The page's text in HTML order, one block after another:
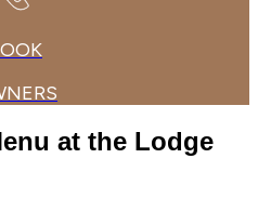
at the Lodge